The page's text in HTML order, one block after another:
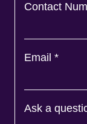
Contact
Email *
Ask a